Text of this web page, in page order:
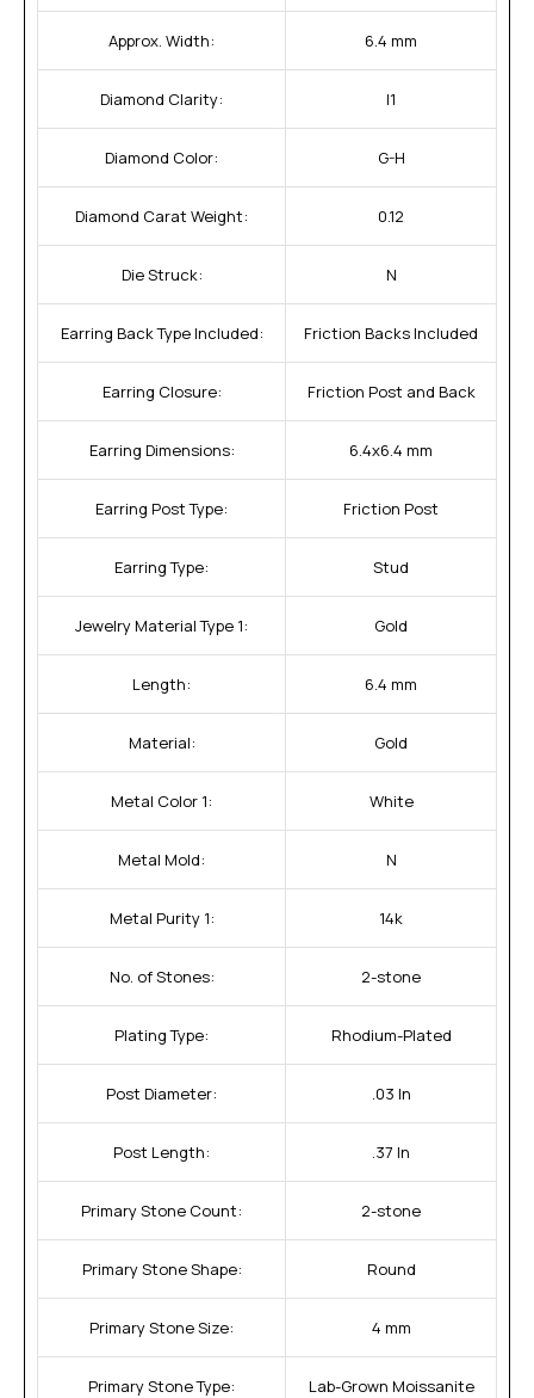
Approx. Width: 6.4 mm
Diamond Clarity: I1
Diamond Color: G-H
Diamond Carat Weight: 0.12
Die Struck: N
Earring Back Type Included: Friction Backs Included
Earring Closure: Friction Post and Back
Earring Dimensions: 6.4x6.4 mm
Earring Post Type: Friction Post
Earring Type: Stud
Jewelry Material Type 1: Gold
Length: 6.4 mm
Material: Gold
Metal Color 1: White
Metal Mold: N
Metal Purity 1: 14k
No. of Stones: 2-stone
Plating Type: Rhodium-Plated
Post Diameter: .03 In
Post Length: .37 In
Primary Stone Count: 2-stone
Primary Stone Shape: Round
Primary Stone Size: 4 mm
Primary Stone Type: Lab-Grown Moissanite